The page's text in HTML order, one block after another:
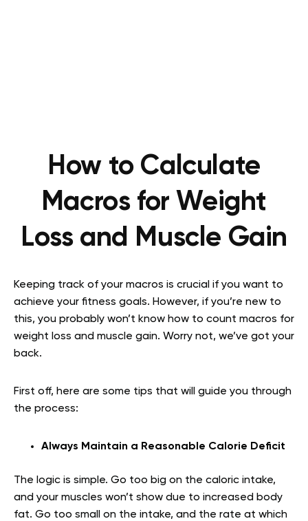
How to Calculate
Macros for Weight
Loss and Muscle Gain
Keeping track of your macros is crucial if you want to
achieve your fitness goals. However, if you’re new to
this, you probably won’t know how to count macros for
weight loss and muscle gain. Worry not, we’ve got your
back.
First off, here are some tips that will guide you through
the process:
Always Maintain a Reasonable Calorie Deficit
The logic is simple. Go too big on the caloric intake,
and your muscles won’t show due to increased body
fat. Go too small on the intake, and the rate at which